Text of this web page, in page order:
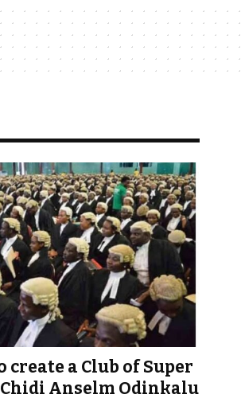
create a Club of Super
Chidi Anselm Odinkalu